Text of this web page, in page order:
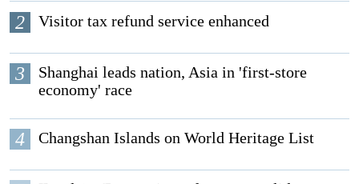
2 Visitor tax refund service enhanced
3
Shanghai leads nation, Asia in 'first-store
economy' race
4 Changshan Islands on World Heritage List